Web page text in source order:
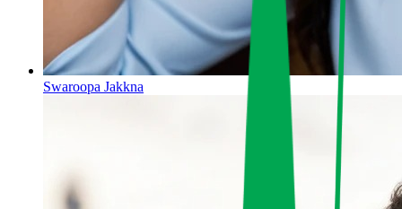
Swaroopa Jakkna